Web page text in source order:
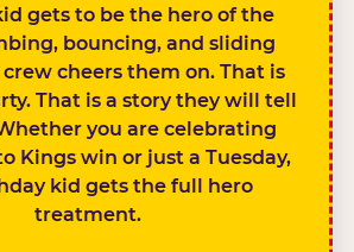
gets to be the hero of the
bouncing, and sliding
cheers them on. That is
That is a story they will tell
you are celebrating
Kings win or just a Tuesday,
kid gets the full hero
treatment.